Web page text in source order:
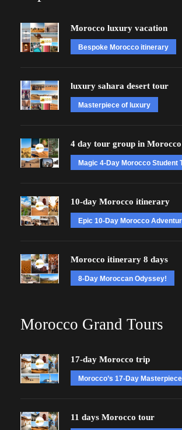
Morocco luxury vacation
Bespoke Morocco itinerary
luxury sahara desert tour
Masterpiece of luxury
4 day tour group in
Magic 4-Day Morocco Student
10-day Morocco itinerary
Epic 10-Day Morocco
Morocco itinerary 8 days
8-Day Moroccan Odyssey!
Morocco Grand Tours
17-day Morocco trip
Morocco’s 17-Day
11 days Morocco tour